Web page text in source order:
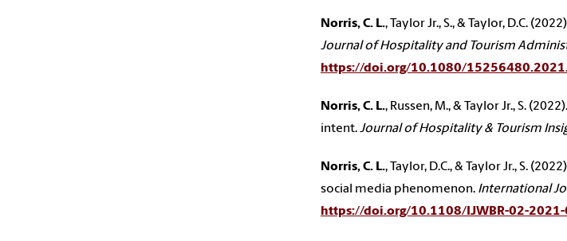
Norris, C. L., Taylor Jr., S., & Taylor, D.C.
Journal of Hospitality and Tourism
https://doi.org/10.1080/
Norris, C. L., Russen, M., & Taylor Jr., S.
intent.Journal of Hospitality & Tourism
Norris, C. L., Taylor, D.C., & Taylor Jr., S.
social media phenomenon. International
https://doi.org/10.1108/IJWBR-02-